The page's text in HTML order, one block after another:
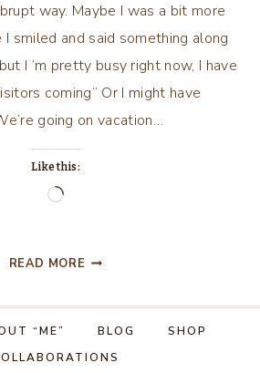
way. Maybe I was a bit more
smiled and said something along
I ‘m pretty busy right now, I have
coming” Or I might have
going on vacation…
Like this:
Loading…
READ MORE FOR
A
TIME
“ME” BLOG
SHOP